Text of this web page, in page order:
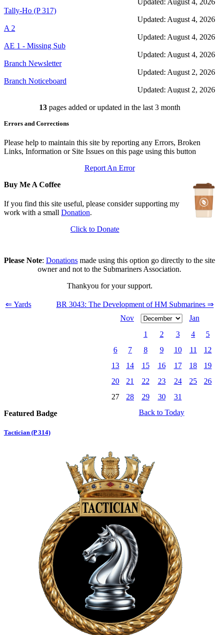
Tally-Ho (P 317)
Updated: August 4, 2026
A 2
Updated: August 4, 2026
AE 1 - Missing Sub
Updated: August 4, 2026
Branch Newsletter
Updated: August 2, 2026
Branch Noticeboard
Updated: August 2, 2026
Updated: July 25, 2026
Updated: June 1, 2026
Branch Events
The First Barrow Submarines
Ships Badges
Updated: May 11, 2026
13pages added or updated in the last 3 month
Errors and Corrections
Please help to maintain this site by reporting any Errors, Broken
Links, Information or Site Issues on this page using this button
Report An Error
Buy Me A Coffee
If you find this site useful, please consider supporting my
work with a small Donation.
Click to Donate
Please Note: Donations made using this option go directly to the site
owner and not to the Submariners Association.
Thankyou for your support.
⇐ Yards
BR 3043: The Development of HM Submarines ⇒
Nov
Jan
1
2 3 4
5
6
7 8 9 10 11
12
13
14 15 16 17 18
19
20
21 22 23 24 25
26
27
28 29 30
31
Back to Today
Featured Badge
Tactician (P 314)